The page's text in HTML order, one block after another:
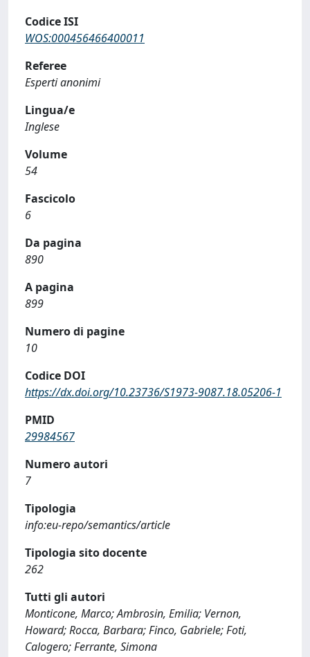
Codice ISI
WOS:000456466400011
Referee
Esperti anonimi
Lingua/e
Inglese
Volume
54
Fascicolo
6
Da pagina
890
A pagina
899
Numero di pagine
10
Codice DOI
https://dx.doi.org/10.23736/S1973-9087.18.05206-1
PMID
29984567
Numero autori
7
Tipologia
info:eu-repo/semantics/article
Tipologia sito docente
262
Tutti gli autori
Monticone, Marco; Ambrosin, Emilia; Vernon,
Howard; Rocca, Barbara; Finco, Gabriele; Foti,
Calogero; Ferrante, Simona